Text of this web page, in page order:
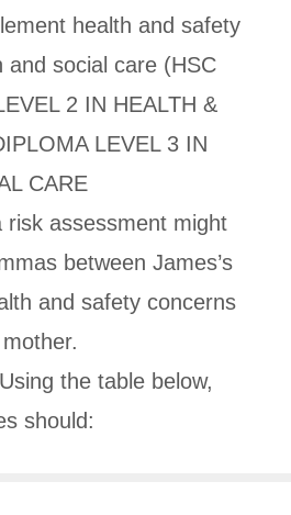
health and safety
and social care (HSC
2 IN HEALTH &
LEVEL 3 IN
CARE
risk assessment might
between James’s
and safety concerns
the table below,
should: